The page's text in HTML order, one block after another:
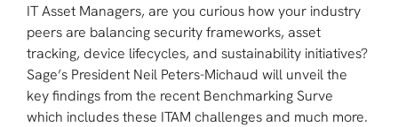
IT Asset Managers, are you curious how your industry
peers are balancing security frameworks, asset
tracking, device lifecycles, and sustainability initiatives?
Sage’s President Neil Peters-Michaud will unveil the
key findings from the recent Benchmarking Surve
which includes these ITAM challenges and much more.